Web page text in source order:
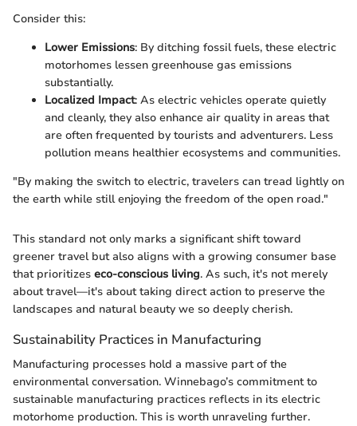
Consider this:
Lower Emissions: By ditching fossil fuels, these electric
motorhomes lessen greenhouse gas emissions
substantially.
Localized Impact: As electric vehicles operate quietly
and cleanly, they also enhance air quality in areas that
are often frequented by tourists and adventurers. Less
pollution means healthier ecosystems and communities.
"By making the switch to electric, travelers can tread lightly on
the earth while still enjoying the freedom of the open road."
This standard not only marks a significant shift toward
greener travel but also aligns with a growing consumer base
that prioritizes eco-conscious living. As such, it's not merely
about travel—it's about taking direct action to preserve the
landscapes and natural beauty we so deeply cherish.
Sustainability Practices in Manufacturing
Manufacturing processes hold a massive part of the
environmental conversation. Winnebago’s commitment to
sustainable manufacturing practices reflects in its electric
motorhome production. This is worth unraveling further.